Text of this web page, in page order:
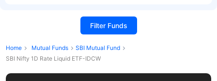
Filter Funds
Home Mutual Funds
SBI Mutual Fund
SBI Nifty 1D Rate Liquid ETF-IDCW